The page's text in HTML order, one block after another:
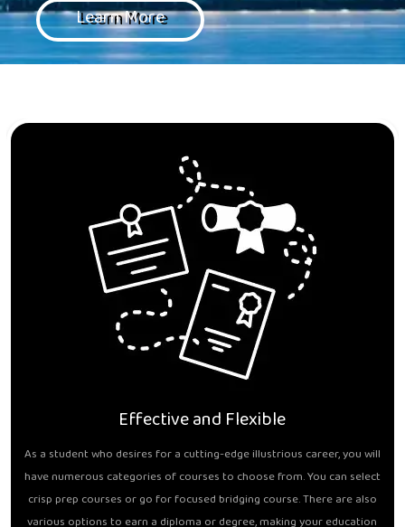
Learn More
Effective and Flexible
As a student who desires for a cutting-edge illustrious career, you will
have numerous categories of courses to choose from. You can select
crisp prep courses or go for focused bridging course. There are also